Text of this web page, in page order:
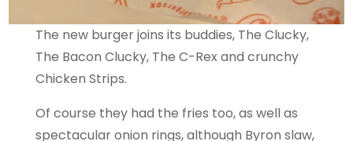
The new burger joins its buddies, The Clucky,
The Bacon Clucky, The C-Rex and crunchy
Chicken Strips.
Of course they had the fries too, as well as
spectacular onion rings, although Byron slaw,